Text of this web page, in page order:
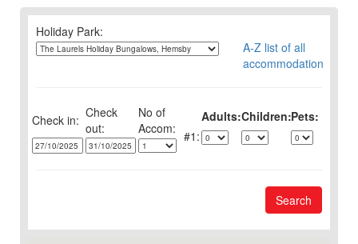
Holiday Park:
A-Z list of all
accommodation
Check in: Check
out:
No of Adults:Children:Pets:
1:
Search